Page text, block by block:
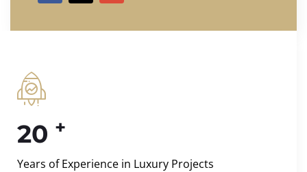
20 +
Years of Experience in Luxury Projects